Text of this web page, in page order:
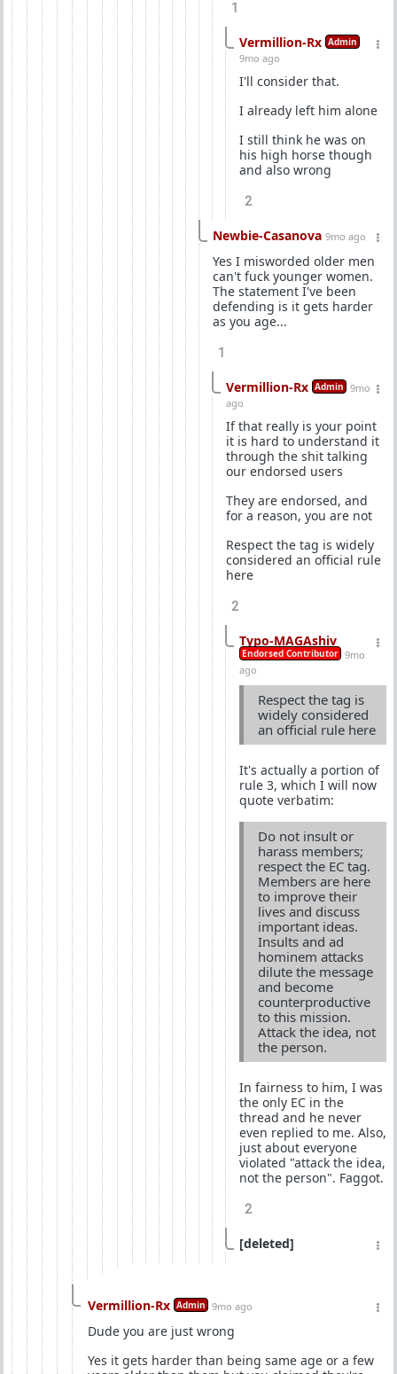
1
Vermillion-Rx Admin
9mo ago
I'll consider that.
I already left him alone
I still think he was on
his high horse though
and also wrong
2
Newbie-Casanova 9mo ago
Yes I misworded older men
can't fuck younger women.
The statement I've been
defending is it gets harder
as you age...
1
Vermillion-Rx Admin 9mo
ago
If that really is your point
it is hard to understand it
through the shit talking
our endorsed users
They are endorsed, and
for a reason, you are not
Respect the tag is widely
considered an official rule
here
2
Typo-MAGAshiv
Endorsed Contributor 9mo
ago
Respect the tag is
widely considered
an official rule here
It's actually a portion of
rule 3, which I will now
quote verbatim:
Do not insult or
harass members;
respect the EC tag.
Members are here
to improve their
lives and discuss
important ideas.
Insults and ad
hominem attacks
dilute the message
and become
counterproductive
to this mission.
Attack the idea, not
the person.
In fairness to him, I was
the only EC in the
thread and he never
even replied to me. Also,
just about everyone
violated "attack the idea,
not the person". Faggot.
2
[deleted]
Vermillion-Rx Admin 9mo ago
Dude you are just wrong
Yes it gets harder than being same age or a few